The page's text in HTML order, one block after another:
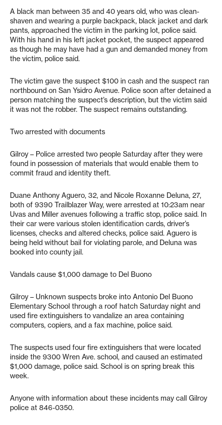
A black man between 35 and 40 years old, who was clean-
shaven and wearing a purple backpack, black jacket and dark
pants, approached the victim in the parking lot, police said.
With his hand in his left jacket pocket, the suspect appeared
as though he may have had a gun and demanded money from
the victim, police said.
The victim gave the suspect $100 in cash and the suspect ran
northbound on San Ysidro Avenue. Police soon after detained a
person matching the suspect’s description, but the victim said
it was not the robber. The suspect remains outstanding.
Two arrested with documents
Gilroy – Police arrested two people Saturday after they were
found in possession of materials that would enable them to
commit fraud and identity theft.
Duane Anthony Aguero, 32, and Nicole Roxanne Deluna, 27,
both of 9390 Trailblazer Way, were arrested at 10:23am near
Uvas and Miller avenues following a traffic stop, police said. In
their car were various stolen identification cards, driver’s
licenses, checks and altered checks, police said. Aguero is
being held without bail for violating parole, and Deluna was
booked into county jail.
Vandals cause $1,000 damage to Del Buono
Gilroy – Unknown suspects broke into Antonio Del Buono
Elementary School through a roof hatch Saturday night and
used fire extinguishers to vandalize an area containing
computers, copiers, and a fax machine, police said.
The suspects used four fire extinguishers that were located
inside the 9300 Wren Ave. school, and caused an estimated
$1,000 damage, police said. School is on spring break this
week.
Anyone with information about these incidents may call Gilroy
police at 846-0350.